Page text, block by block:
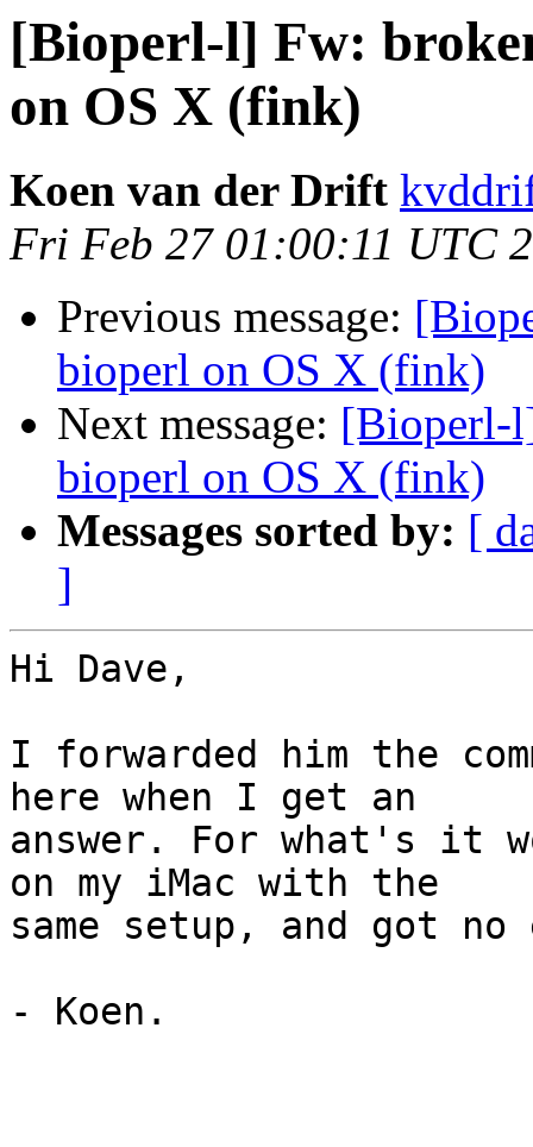
[Bioperl-l] Fw:
on OS X (fink)
Koen van der Drift
Fri Feb 27 01:00:11 UTC
Previous message:
bioperl on OS X (fink)
Next message: [Bioperl-
bioperl on OS X (fink)
Messages sorted by: [
]
Hi Dave,
I forwarded him the
here when I get an
answer. For what's it
on my iMac with the
same setup, and got
- Koen.